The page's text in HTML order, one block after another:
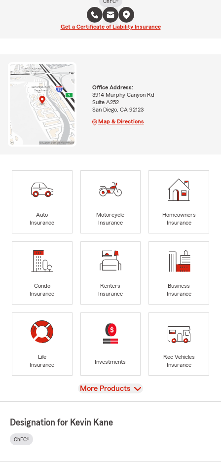
Get a Certificate of Liability Insurance
Office Address:
3914 Murphy Canyon Rd
Suite A252
San Diego, CA 92123
Map & Directions
Auto
Insurance
Motorcycle
Insurance
Homeowners
Insurance
Condo
Insurance
Renters
Insurance
Business
Insurance
Life
Insurance
Investments
Rec Vehicles
Insurance
View
More Products
Designation for Kevin Kane
ChFC®